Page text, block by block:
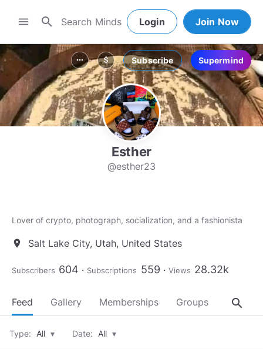
menu search Login Join Now
more_horiz attach_money Subscribe Supermind
Esther
@esther23
Lover of crypto, photograph, socialization, and a fashionista
location_on Salt Lake City, Utah, United States
Subscribers 604 Subscriptions 559 Views 28.32k
Feed Gallery Memberships Groups About
search
Type: All ▾ Date: All ▾